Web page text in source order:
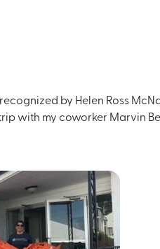
by Helen Ross
with my coworker Marvin